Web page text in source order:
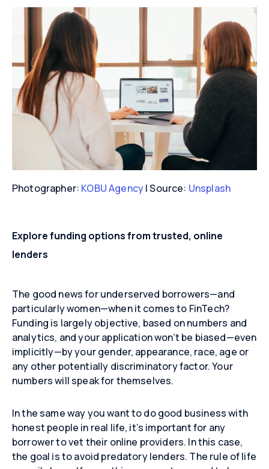
Photographer: KOBU Agency| Source: Unsplash
Explore funding options from trusted, online
lenders
The good news for underserved borrowers—and
particularly women—when it comes to FinTech?
Funding is largely objective, based on numbers and
analytics, and your application won’t be biased—even
implicitly—by your gender, appearance, race, age or
any other potentially discriminatory factor. Your
numbers will speak for themselves.
In the same way you want to do good business with
honest people in real life, it’s important for any
borrower to vet their online providers. In this case,
the goal is to avoid predatory lenders. The rule of life